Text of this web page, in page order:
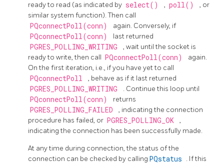
ready to read (as indicated by select() , poll()
, or
similar system function). Then call
PQconnectPoll(conn) again. Conversely, if
PQconnectPoll(conn) last returned
PGRES_POLLING_WRITING
, wait until the socket is
ready to write, then call PQconnectPoll(conn)
again.
On the first iteration, i.e., if you have yet to call
PQconnectPoll , behave as if it last returned
PGRES_POLLING_WRITING . Continue this loop until
PQconnectPoll(conn) returns
PGRES_POLLING_FAILED
, indicating the connection
procedure has failed, or PGRES_POLLING_OK
,
indicating the connection has been successfully made.
At any time during connection, the status of the
connection can be checked by calling PQstatus . If this